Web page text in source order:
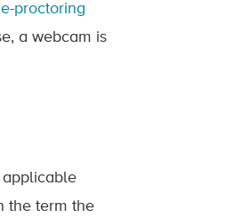
proctoring
a webcam is
applicable
the term the